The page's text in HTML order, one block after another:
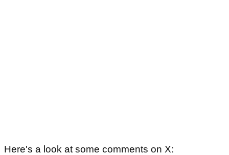
Here's a look at some comments on X: